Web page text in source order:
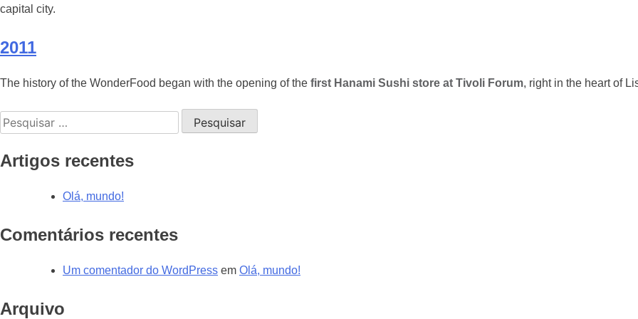
capital city.
2011
The history of the WonderFood began with the opening of the first Hanami Sushi store at Tivoli Forum, right in the heart of
Pesquisar
por:
Artigos recentes
Olá, mundo!
Comentários recentes
Um comentador do WordPress em Olá, mundo!
Arquivo